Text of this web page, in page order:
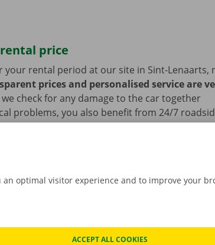
price
rental period at our site in Sint-Lenaarts,
prices and personalised service are
check for any damage to the car together
problems, you also benefit from 24/7
You will always get home safely.
an optimal visitor experience and to improve your
ACCEPT ALL COOKIES